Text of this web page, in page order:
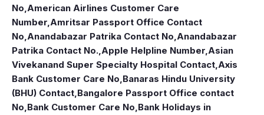
No,American Airlines Customer Care
Number,Amritsar Passport Office Contact
No,Anandabazar Patrika Contact No,Anandabazar
Patrika Contact No.,Apple Helpline Number,Asian
Vivekanand Super Specialty Hospital Contact,Axis
Bank Customer Care No,Banaras Hindu University
(BHU) Contact,Bangalore Passport Office contact
No,Bank Customer Care No,Bank Holidays in